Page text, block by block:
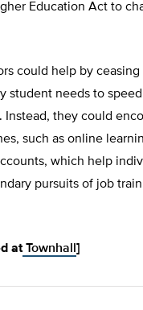
Education Act to
could help by
student needs to
Instead, they could
such as online
which help
pursuits of job
atTownhall ]